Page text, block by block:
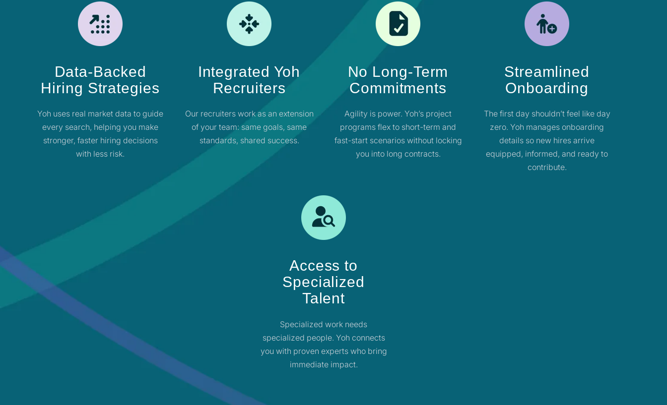
Data-Backed
Hiring Strategies
Yoh uses real market data to guide
every search, helping you make
stronger, faster hiring decisions
with less risk.
Integrated Yoh
Recruiters
Our recruiters work as an extension
of your team: same goals, same
standards, shared success.
No Long-Term
Commitments
Agility is power. Yoh’s project
programs flex to short-term and
fast-start scenarios without locking
you into long contracts.
Streamlined
Onboarding
The first day shouldn’t feel like day
zero. Yoh manages onboarding
details so new hires arrive
equipped, informed, and ready to
contribute.
Access to
Specialized
Talent
Specialized work needs
specialized people. Yoh connects
you with proven experts who bring
immediate impact.